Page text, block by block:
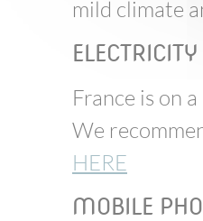
mild climate
ELECTRICITY
France is on
We
HERE
MOBILE